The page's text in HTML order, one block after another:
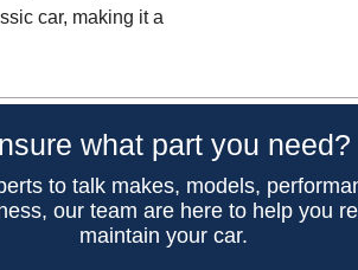
car, making it a
what part you need?
to talk makes, models,
our team are here to help you
maintain your car.